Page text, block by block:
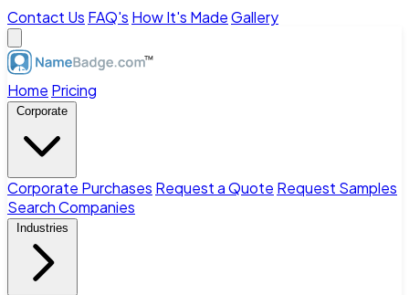
Contact Us FAQ's How It's MadeGallery
Home Pricing
Corporate
Corporate Purchases Request a Quote Request Samples
Search Companies
Industries